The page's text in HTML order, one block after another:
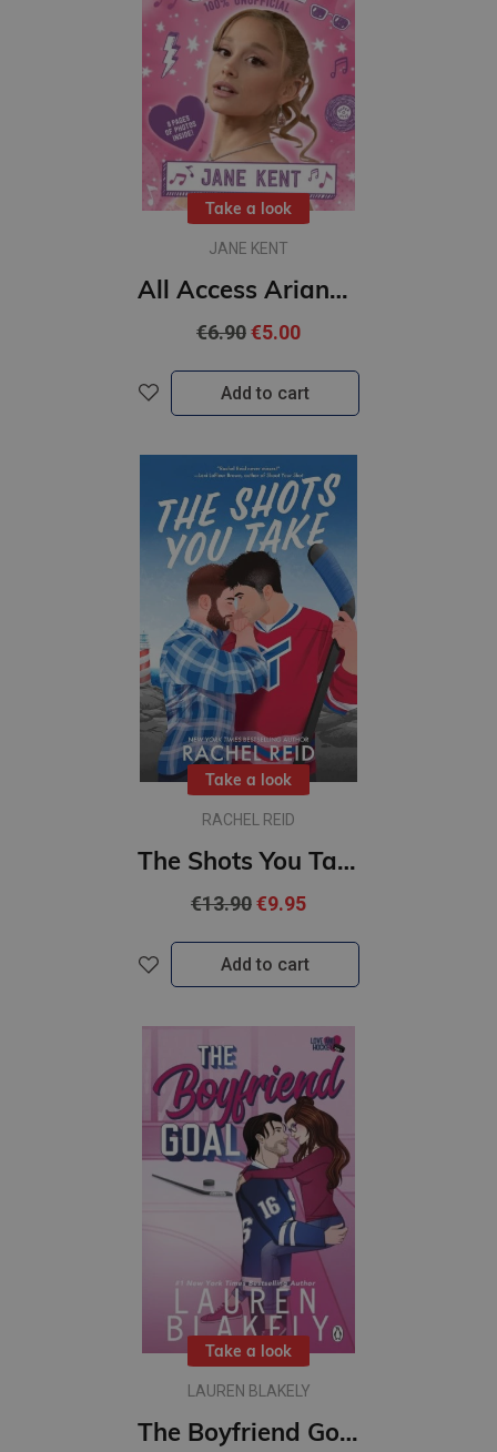
Take a look
JANE KENT
All Access Ariana Grande 100% Unofficial
€6.90€5.00
Add to cart
Take a look
RACHEL REID
The Shots You Take : A standalone Gay Sports Romance from the author of Heated Rivalry
€13.90€9.95
Add to cart
Take a look
LAUREN BLAKELY
The Boyfriend Goal : #1 Love & Hockey series